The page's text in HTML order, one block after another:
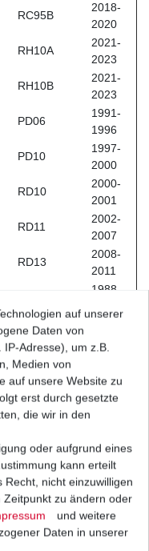
RC95B
2018-
2020
RH10A
2021-
2023
RH10B
2021-
2023
PD06
1991-
1996
PD10
1997-
2000
RD10
2000-
2001
RD11
2002-
2007
RD13
2008-
2011
1988-
RD04
1992
RD07
2003
LE650EEDA
2015
LE650EFDA
2014
ZR750NPA
2011-
2014
ZR800AADA
2013-
2016
2013-
auf unserer
Daten von
Adresse), um z.B.
Medien von
auf unsere Website zu
erst durch gesetzte
die wir in den
oder aufgrund eines
kann erteilt
nicht einzuwilligen
Zeitpunkt zu ändern oder
und weitere
Daten in unserer